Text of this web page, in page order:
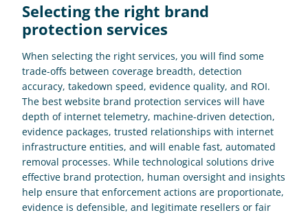
Selecting the right brand
protection services
When selecting the right services, you will find some
trade-offs between coverage breadth, detection
accuracy, takedown speed, evidence quality, and ROI.
The best website brand protection services will have
depth of internet telemetry, machine-driven detection,
evidence packages, trusted relationships with internet
infrastructure entities, and will enable fast, automated
removal processes. While technological solutions drive
effective brand protection, human oversight and insights
help ensure that enforcement actions are proportionate,
evidence is defensible, and legitimate resellers or fair